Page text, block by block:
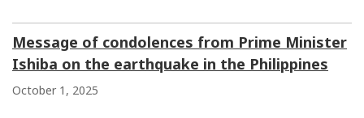
Message of condolences from Prime Minister
Ishiba on the earthquake in the Philippines
October 1, 2025